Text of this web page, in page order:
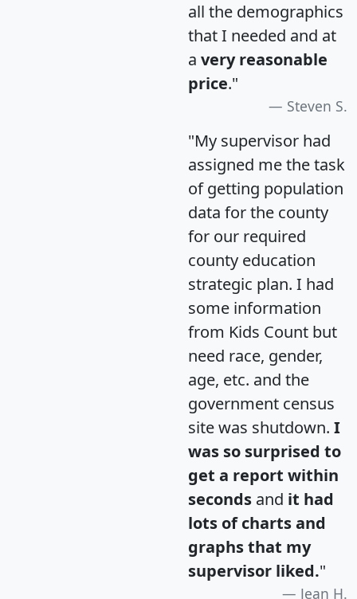
all the demographics
that I needed and at
a very reasonable
price."
Steven S.
"My supervisor had
assigned me the task
of getting population
data for the county
for our required
county education
strategic plan. I had
some information
from Kids Count but
need race, gender,
age, etc. and the
government census
site was shutdown. I
was so surprised to
get a report within
seconds and it had
lots of charts and
graphs that my
supervisor liked."
Jean H.